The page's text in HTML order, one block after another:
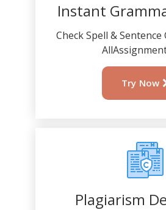
Instant
Check Spell &
Try Now
Plagiarism